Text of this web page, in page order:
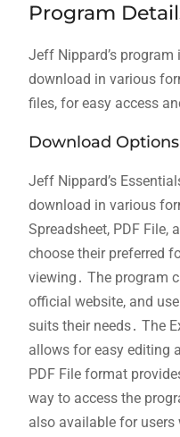
Program
Jeff Nippard’s
download in various
files, for easy access
Download Options
Jeff Nippard’s
download in various
Spreadsheet, PDF File,
choose their preferred
viewing․ The program
official website, and
suits their needs․ The
allows for easy editing
PDF File format
way to access the
also available for users